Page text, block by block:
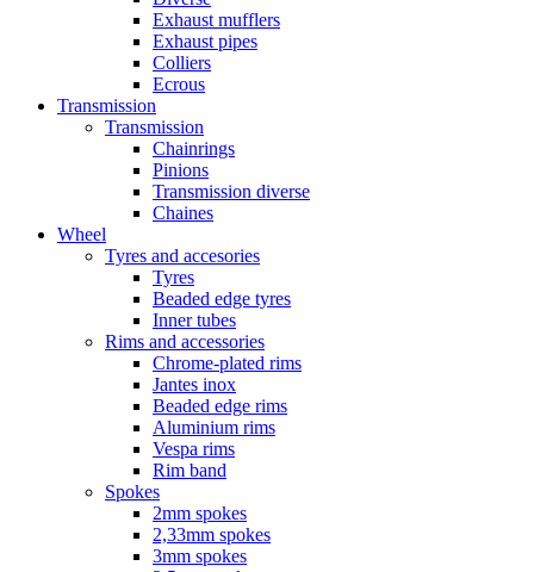
Exhaust mufflers
Exhaust pipes
Colliers
Ecrous
Transmission
Transmission
Chainrings
Pinions
Transmission diverse
Chaines
Wheel
Tyres and accesories
Tyres
Beaded edge tyres
Inner tubes
Rims and accessories
Chrome-plated rims
Jantes inox
Beaded edge rims
Aluminium rims
Vespa rims
Rim band
Spokes
2mm spokes
2,33mm spokes
3mm spokes